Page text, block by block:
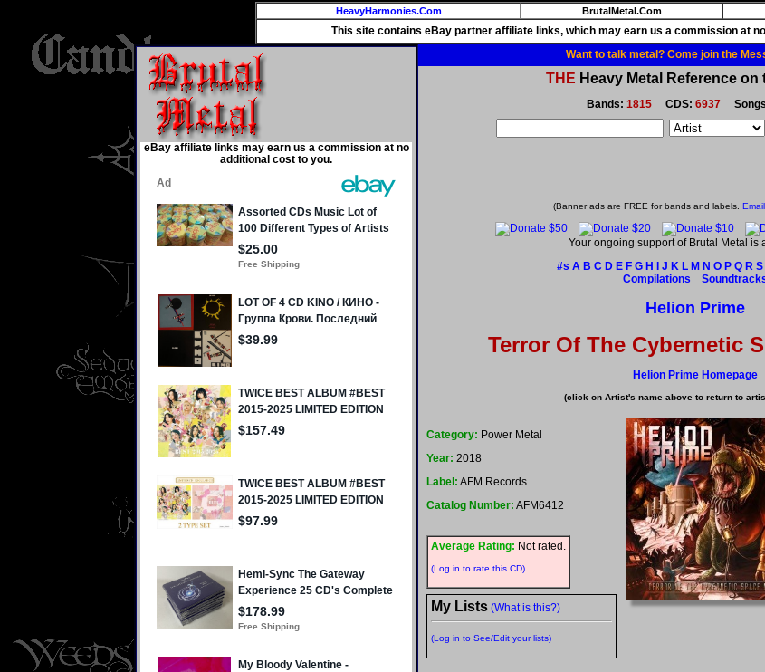
HeavyHarmonies.Com BrutalMetal.Com
This site contains eBay partner affiliate links, which may earn us a commission at
eBay affiliate links may earn us a commission at no
additional cost to you.
Want to talk metal? Come join the
THE Heavy Metal Reference on
Bands: 1815CDS: 6937
(Banner ads are FREE for bands and labels.
Your ongoing support of Brutal Metal is
#s A B C D E F G H J K L M N O P Q R S
Compilations
Helion Prime
Terror Of The Cybernetic
Helion Prime Homepage
(click on Artist's name above to return to
Category: Power Metal
Year: 2018
Label: AFM Records
Catalog Number: AFM6412
Average Rating: Not rated.
(Log in to rate this CD)
My Lists (What is this?)
(Log in to See/Edit your lists)